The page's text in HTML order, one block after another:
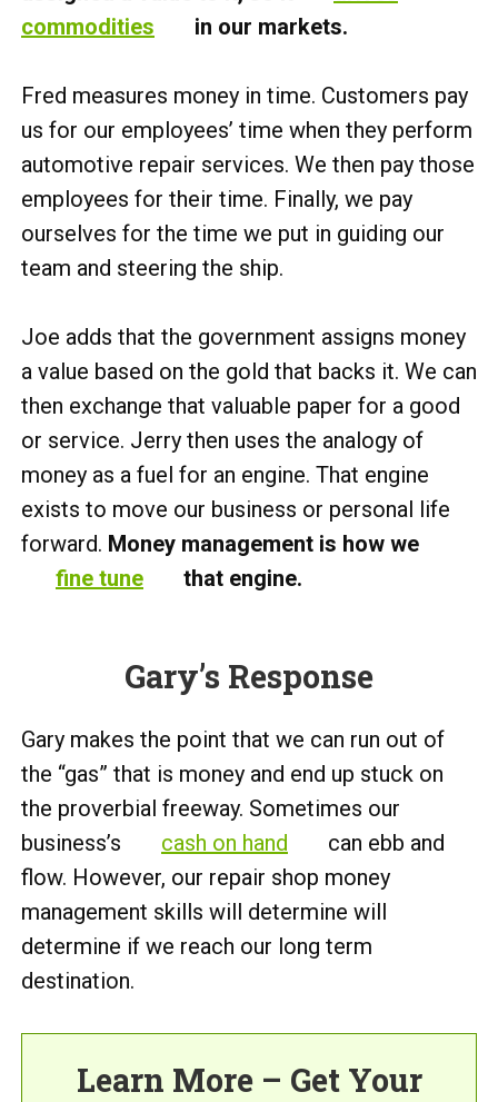
commodities
in our markets.
Fred measures money in time. Customers pay
us for our employees’ time when they perform
automotive repair services. We then pay those
employees for their time. Finally, we pay
ourselves for the time we put in guiding our
team and steering the ship.
Joe adds that the government assigns money
a value based on the gold that backs it. We can
then exchange that valuable paper for a good
or service. Jerry then uses the analogy of
money as a fuel for an engine. That engine
exists to move our business or personal life
forward. Money management is how we
fine tune
that engine.
Gary’s Response
Gary makes the point that we can run out of
the “gas” that is money and end up stuck on
the proverbial freeway. Sometimes our
business’s
cash on hand
can ebb and
flow. However, our repair shop money
management skills will determine will
determine if we reach our long term
destination.
Learn More – Get Your